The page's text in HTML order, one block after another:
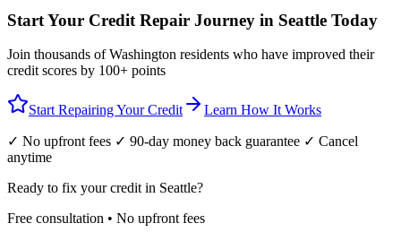
Start Your Credit Repair Journey in Seattle Today
Join thousands ofWashington residents who have improved their
credit scores by 100+ points
Start Repairing Your Credit Learn How It Works
✓ No upfront fees ✓ 90-day money back guarantee ✓ Cancel
anytime
Ready to fix your credit in Seattle?
Free consultation • No upfront fees